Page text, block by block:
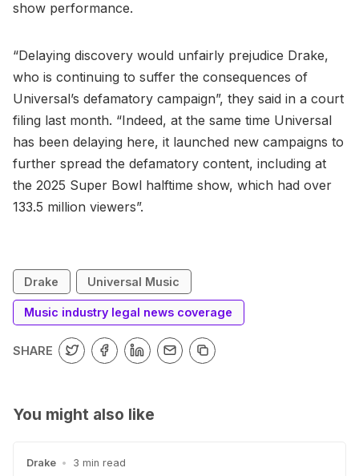
show performance.
“Delaying discovery would unfairly prejudice Drake,
who is continuing to suffer the consequences of
Universal’s defamatory campaign”, they said in a court
filing last month. “Indeed, at the same time Universal
has been delaying here, it launched new campaigns to
further spread the defamatory content, including at
the 2025 Super Bowl halftime show, which had over
133.5 million viewers”.
Drake Universal Music
Music industry legal news coverage
SHARE
You might also like
Drake • 3 min read